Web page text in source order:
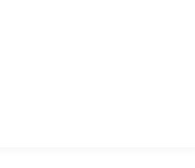
of mind on the road.
in comfort, this 2026
versatility of this exceptional